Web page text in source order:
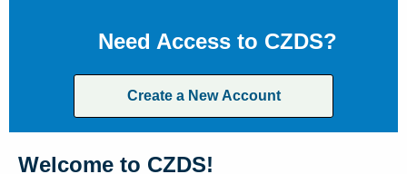
Need Access to CZDS?
Create a New Account
Welcome to CZDS!